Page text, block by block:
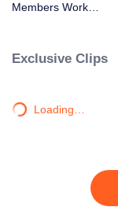
Members Work
Exclusive Clips
Loading…